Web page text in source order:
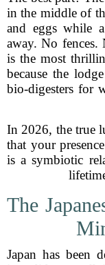
in the middle of
and eggs while
away. No
is the most
because the
bio-digesters for
In 2026, the true
that your
is a symbiotic
The
Japan has been